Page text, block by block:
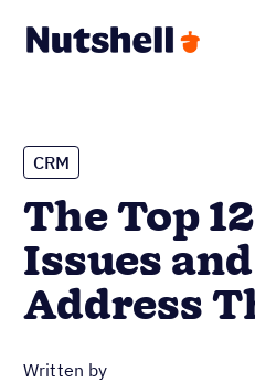
CRM
The Top
Issues
Address
Written by